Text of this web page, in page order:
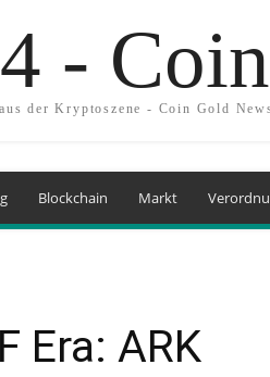
-
der Kryptoszene - Coin Gold
Blockchain Markt
Era: ARK